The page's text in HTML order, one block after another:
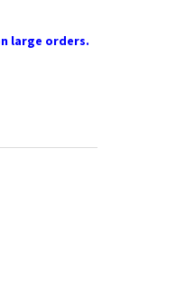
large orders.